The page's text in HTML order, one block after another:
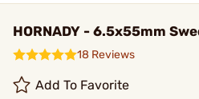
HORNADY - 6.5x55mm
18 Reviews
Add To Favorite